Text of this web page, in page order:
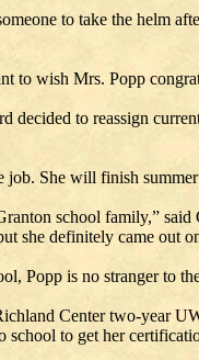
to take the helm
to wish Mrs. Popp
decided to reassign
She will finish
school family,”
she definitely came out
Popp is no stranger to
Center two-year
school to get her